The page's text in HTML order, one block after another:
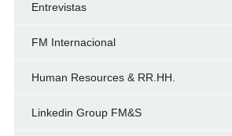
Entrevistas
FM Internacional
Human Resources & RR.HH.
Linkedin Group FM&S